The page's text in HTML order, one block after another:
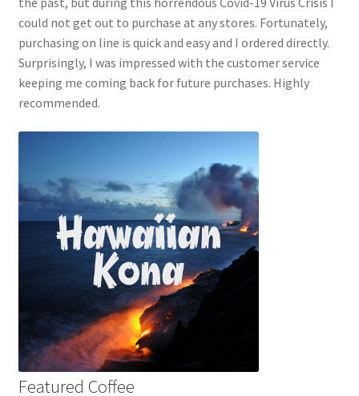
could not get out to purchase at any stores. Fortunately,
purchasing on line is quick and easy and I ordered directly.
Surprisingly, I was impressed with the customer service
keeping me coming back for future purchases. Highly
recommended.
Featured Coffee